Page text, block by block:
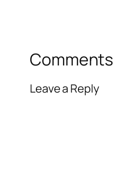
Comments
Leave a Reply